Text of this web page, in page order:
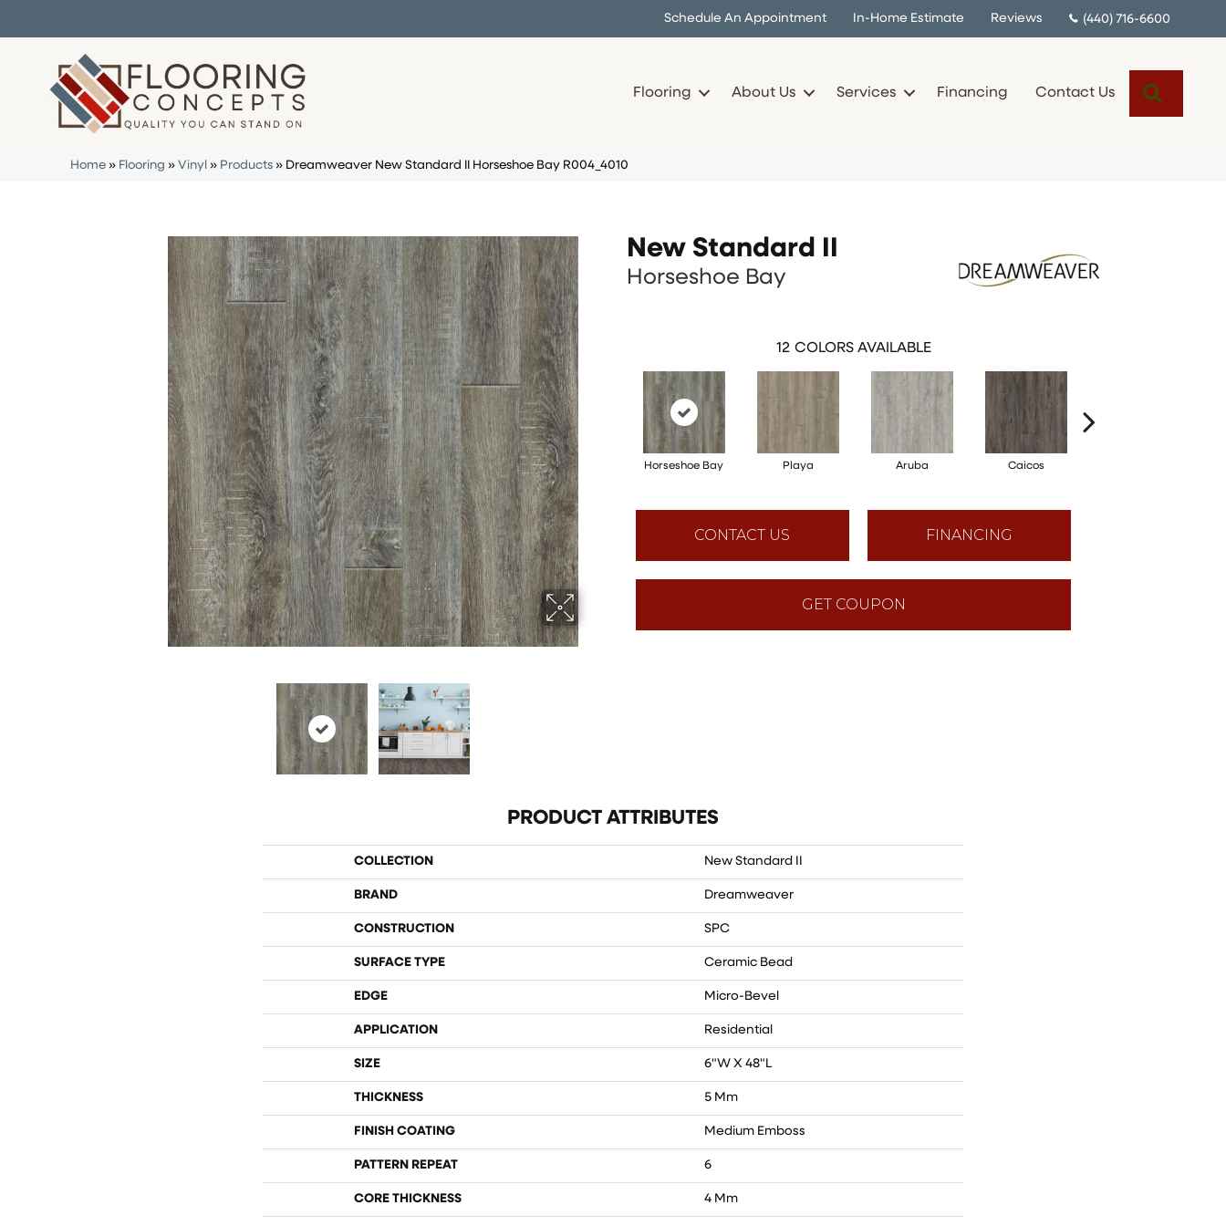
Schedule An Appointment In-Home Estimate Reviews (440) 716-6600
Flooring About Us Services Financing Contact Us
Home » Flooring » Vinyl » Products » Dreamweaver New Standard II Horseshoe Bay R004_4010
New Standard II
Horseshoe Bay
12 COLORS AVAILABLE
Horseshoe Bay Playa Aruba Caicos
CONTACT US FINANCING
GET COUPON
PRODUCT ATTRIBUTES
COLLECTION New Standard II
BRAND Dreamweaver
CONSTRUCTION SPC
SURFACE TYPE Ceramic Bead
EDGE Micro-Bevel
APPLICATION Residential
SIZE 6"W X 48"L
THICKNESS 5 Mm
FINISH COATING Medium Emboss
PATTERN REPEAT 6
CORE THICKNESS 4 Mm